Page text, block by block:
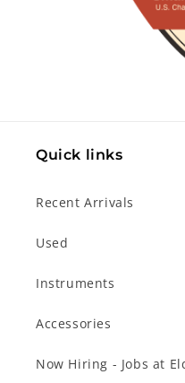
Quick links
Recent Arrivals
Used
Instruments
Accessories
Now Hiring - Jobs at